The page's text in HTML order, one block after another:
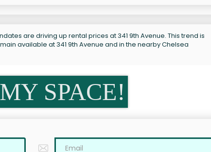
are driving up rental prices at 341 9th Avenue. This trend is
available at 341 9th Avenue and in the nearby Chelsea
SPACE!